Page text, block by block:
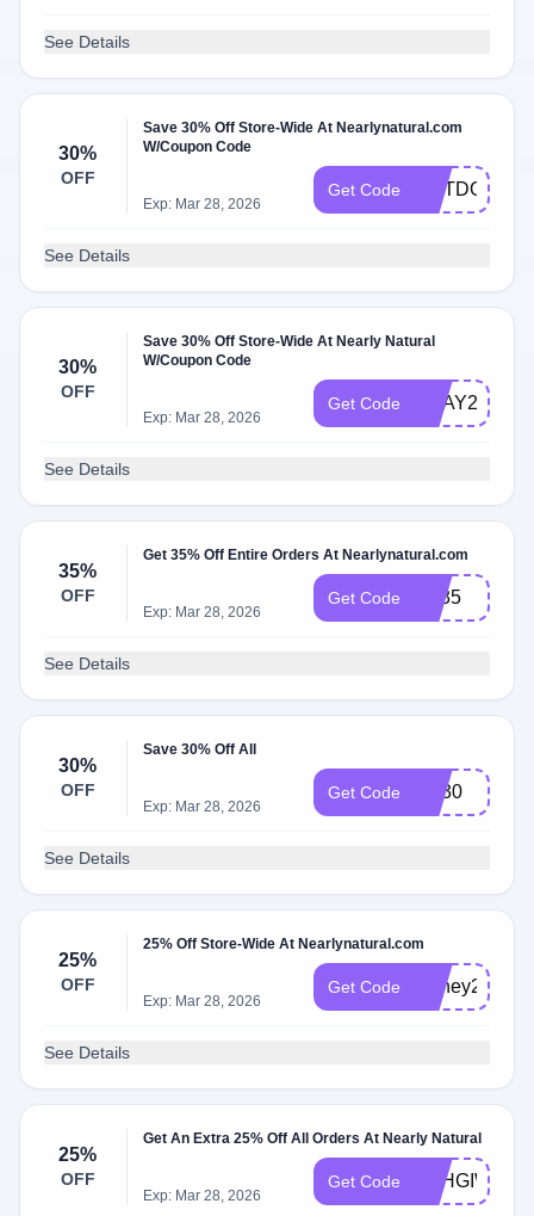
See Details
30%
OFF
Save 30% Off Store-Wide At Nearlynatural.com
W/Coupon Code
Exp: Mar 28, 2026
Get Code OUTDOORS
See Details
30%
OFF
Save 30% Off Store-Wide At Nearly Natural
W/Coupon Code
Exp: Mar 28, 2026
Get Code BDAY23
See Details
35%
OFF
Get 35% Off Entire Orders At Nearlynatural.com
Exp: Mar 28, 2026
Get Code BF35
See Details
30%
OFF
Save 30% Off All
Exp: Mar 28, 2026
Get Code get30
See Details
25%
OFF
25% Off Store-Wide At Nearlynatural.com
Exp: Mar 28, 2026
Get Code Honey25
See Details
25%
OFF
Get An Extra 25% Off All Orders At Nearly Natural
Exp: Mar 28, 2026
Get Code SAHGIWU3